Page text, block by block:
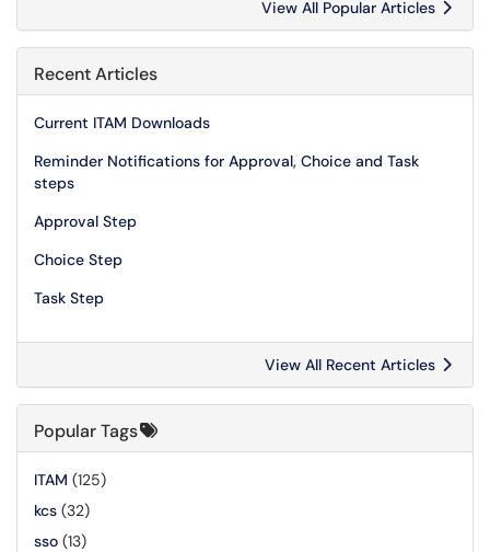
View All Popular Articles
Recent Articles
Current ITAM Downloads
Reminder Notifications for Approval, Choice and Task
steps
Approval Step
Choice Step
Task Step
View All Recent Articles
Popular Tags
ITAM (125)
kcs (32)
sso (13)